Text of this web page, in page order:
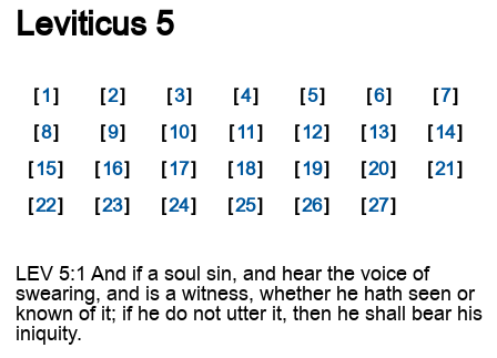
Leviticus 5
[1] [2] [3] [4] [5] [6] [7]
[8] [9] [10] [11] [12] [13] [14]
[15] [16] [17] [18] [19] [20] [21]
[22] [23] [24] [25] [26] [27]
LEV 5:1 And if a soul sin, and hear the voice of
swearing, and is a witness, whether he hath seen or
known of it; if he do not utter it, then he shall bear his
iniquity.